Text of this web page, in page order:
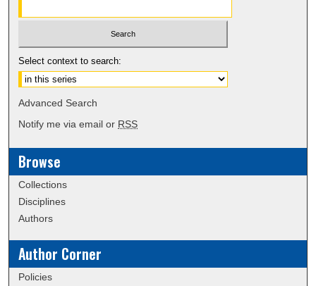
Select context to search:
Advanced Search
Notify me via email or RSS
Browse
Collections
Disciplines
Authors
Author Corner
Policies